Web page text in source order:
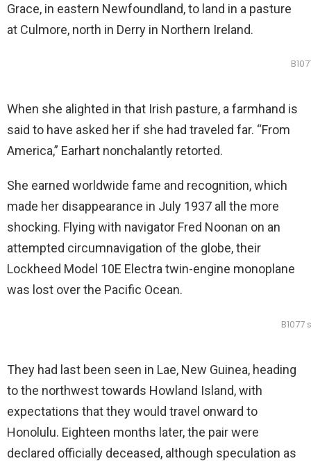
Grace, in eastern Newfoundland, to land in a pasture
at Culmore, north in Derry in Northern Ireland.
When she alighted in that Irish pasture, a farmhand is
said to have asked her if she had traveled far. “From
America,” Earhart nonchalantly retorted.
She earned worldwide fame and recognition, which
made her disappearance in July 1937 all the more
shocking. Flying with navigator Fred Noonan on an
attempted circumnavigation of the globe, their
Lockheed Model 10E Electra twin-engine monoplane
was lost over the Pacific Ocean.
They had last been seen in Lae, New Guinea, heading
to the northwest towards Howland Island, with
expectations that they would travel onward to
Honolulu. Eighteen months later, the pair were
declared officially deceased, although speculation as